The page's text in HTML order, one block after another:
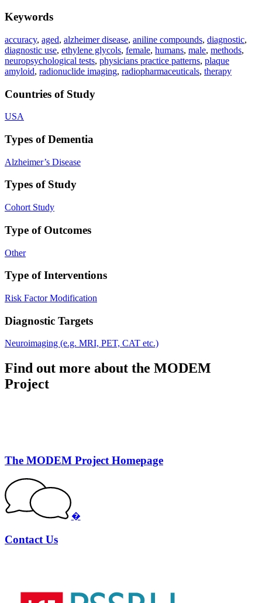
Keywords
accuracy, aged, alzheimer disease, aniline compounds, diagnostic,
diagnostic use, ethylene glycols, female, humans, male, methods,
neuropsychological tests, physicians practice patterns, plaque
amyloid, radionuclide imaging, radiopharmaceuticals, therapy
Countries of Study
USA
Types of Dementia
Alzheimer’s Disease
Types of Study
Cohort Study
Type of Outcomes
Other
Type of Interventions
Risk Factor Modification
Diagnostic Targets
Neuroimaging (e.g. MRI, PET, CAT etc.)
Find out more about the MODEM
Project
The MODEM Project Homepage
�
Contact Us